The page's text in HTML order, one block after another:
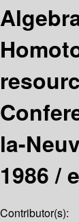
la-
1986 /
Contributor(s):